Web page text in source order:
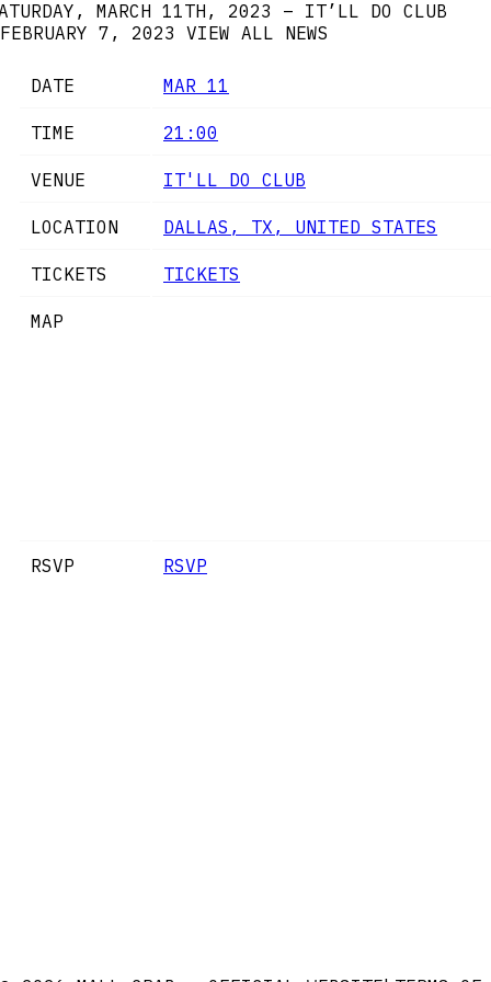
MARCH 11TH, 2023 – IT’LL DO CLUB
FEBRUARY 7, 2023 VIEW ALL NEWS
DATE MAR 11
TIME 21:00
VENUE IT'LL DO CLUB
LOCATION DALLAS, TX, UNITED STATES
TICKETS TICKETS
MAP
RSVP RSVP